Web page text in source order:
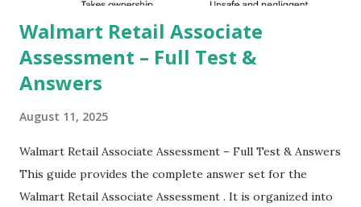
their mobiles tha...
Walmart Retail Associate
Assessment – Full Test &
Answers
August 11, 2025
Walmart Retail Associate Assessment – Full Test & Answers
This guide provides the complete answer set for the
Walmart Retail Associate Assessment . It is organized into